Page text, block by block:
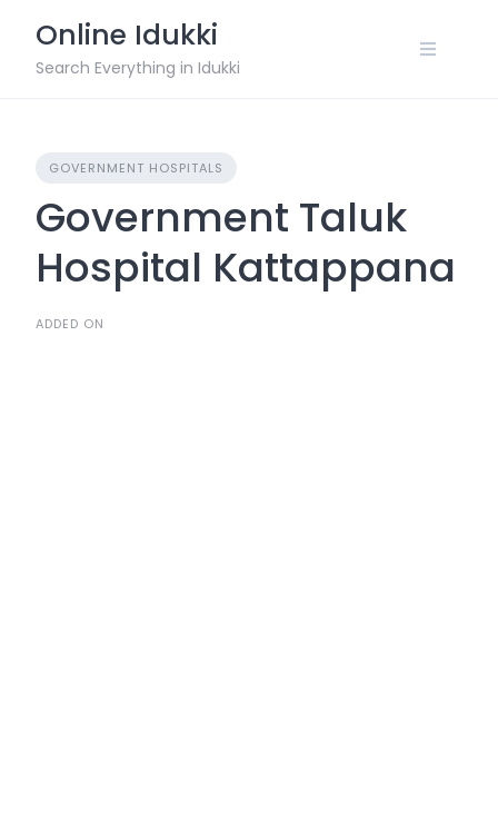
content
Online Idukki
Search Everything in Idukki
GOVERNMENT HOSPITALS
Government Taluk
Hospital Kattappana
ADDED ON